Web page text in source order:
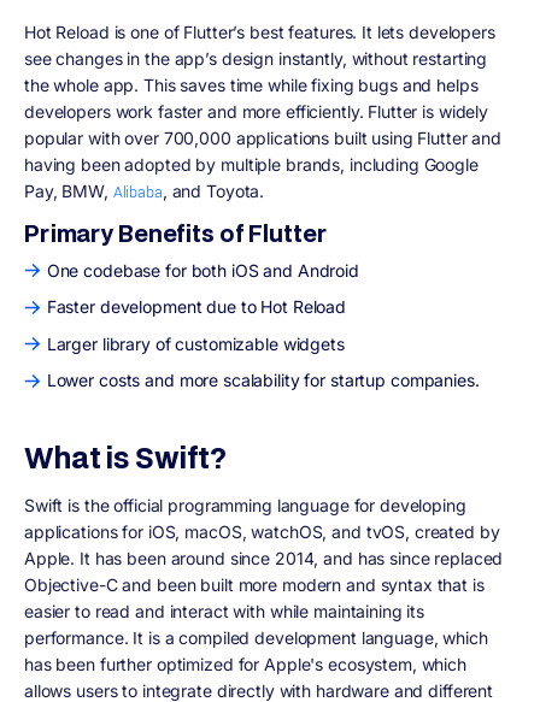
Hot Reload is one of Flutter’s best features. It lets developers
see changes in the app’s design instantly, without restarting
the whole app. This saves time while fixing bugs and helps
developers work faster and more efficiently. Flutter is widely
popular with over 700,000 applications built using Flutter and
having been adopted by multiple brands, including Google
Pay, BMW, Alibaba, and Toyota.
Primary Benefits of Flutter
One codebase for both iOS and Android
Faster development due to Hot Reload
Larger library of customizable widgets
Lower costs and more scalability for startup companies.
What is Swift?
Swift is the official programming language for developing
applications for iOS, macOS, watchOS, and tvOS, created by
Apple. It has been around since 2014, and has since replaced
Objective-C and been built more modern and syntax that is
easier to read and interact with while maintaining its
performance. It is a compiled development language, which
has been further optimized for Apple's ecosystem, which
allows users to integrate directly with hardware and different